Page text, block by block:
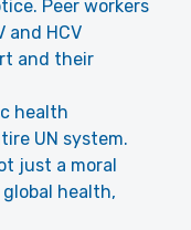
Peer workers
and HCV
and their
health
UN system.
just a moral
health,